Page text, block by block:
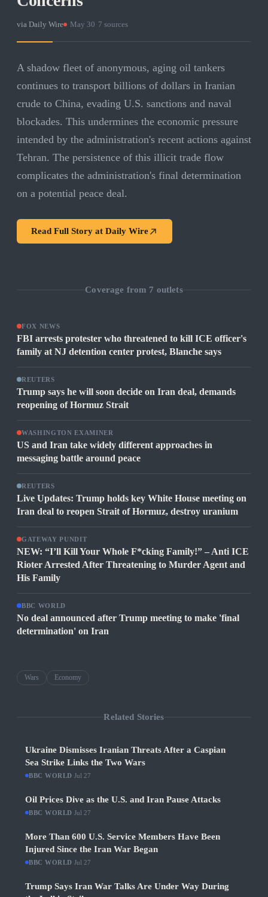
via Daily Wire May 30 7 sources
A shadow fleet of anonymous, aging oil tankers
continues to transport billions of dollars in Iranian
crude to China, evading U.S. sanctions and naval
blockades. This undermines the economic pressure
intended by the administration's recent actions against
Tehran. The persistence of this illicit trade flow
complicates the administration's final determination
on a potential peace deal.
Read Full Story at Daily Wire
Coverage from 7 outlets
FOX NEWS
FBI arrests protester who threatened to kill ICE officer's
family at NJ detention center protest, Blanche says
REUTERS
Trump says he will soon decide on Iran deal, demands
reopening of Hormuz Strait
WASHINGTON EXAMINER
US and Iran take widely different approaches in
messaging battle around peace
REUTERS
Live Updates: Trump holds key White House meeting on
Iran deal to reopen Strait of Hormuz, destroy uranium
GATEWAY PUNDIT
NEW: “I’ll Kill Your Whole F*cking Family!” – Anti ICE
Rioter Arrested After Threatening to Murder Agent and
His Family
BBC WORLD
No deal announced after Trump meeting to make 'final
determination' on Iran
Wars Economy
Related Stories
Ukraine Dismisses Iranian Threats After a Caspian
Sea Strike Links the Two Wars
BBC WORLD Jul 27
Oil Prices Dive as the U.S. and Iran Pause Attacks
BBC WORLD Jul 27
More Than 600 U.S. Service Members Have Been
Injured Since the Iran War Began
BBC WORLD Jul 27
Trump Says Iran War Talks Are Under Way During